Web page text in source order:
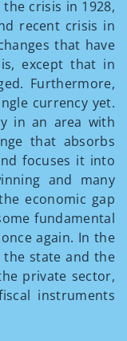
crisis in 1928,
recent crisis in
that have
except that in
Furthermore,
currency yet.
in an area with
that absorbs
focuses it into
and many
economic gap
fundamental
again. In the
the state and the
private sector,
instruments